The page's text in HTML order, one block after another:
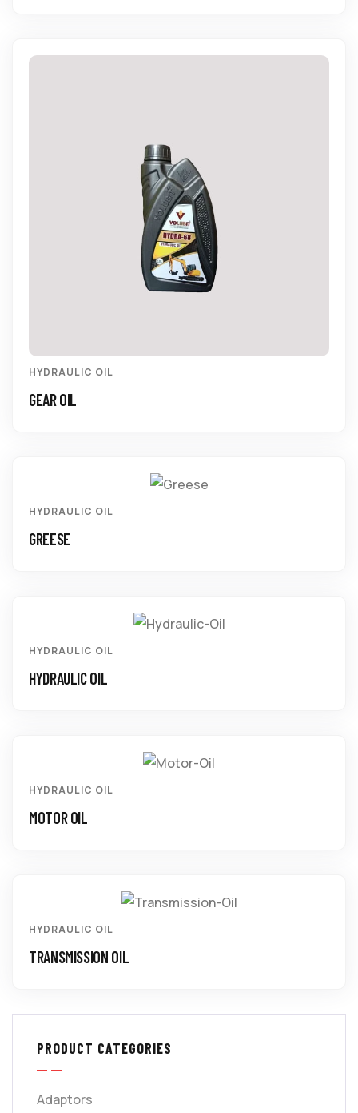
HYDRAULIC OIL
GEAR OIL
HYDRAULIC OIL
GREESE
HYDRAULIC OIL
HYDRAULIC OIL
HYDRAULIC OIL
MOTOR OIL
HYDRAULIC OIL
TRANSMISSION OIL
PRODUCT CATEGORIES
Adaptors